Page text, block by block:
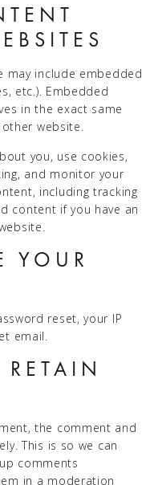
may include embedded
etc.). Embedded
in the exact same
website.
you, use cookies,
and monitor your
including tracking
content if you have an
YOUR
reset, your IP
email.
the comment and
This is so we can
comments
in a moderation